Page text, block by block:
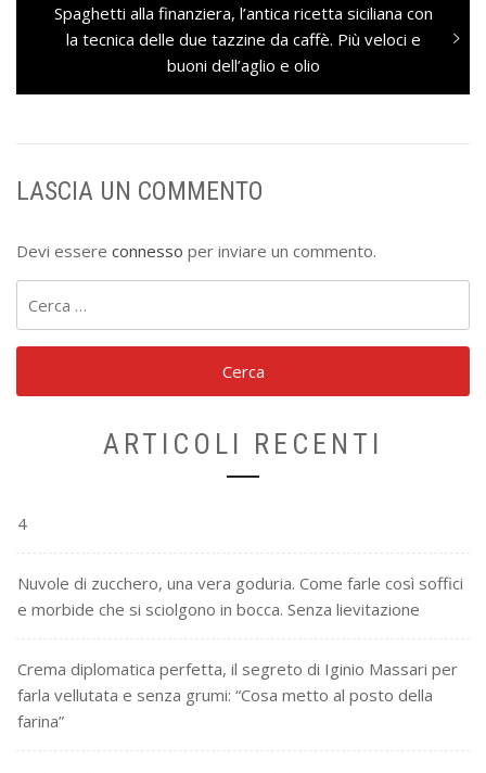
Next
post:
Spaghetti alla finanziera, l’antica ricetta siciliana con
la tecnica delle due tazzine da caffè. Più veloci e
buoni dell’aglio e olio
LASCIA UN COMMENTO
Devi essere connesso per inviare un commento.
per:
ARTICOLI RECENTI
4
Nuvole di zucchero, una vera goduria. Come farle così soffici
e morbide che si sciolgono in bocca. Senza lievitazione
Crema diplomatica perfetta, il segreto di Iginio Massari per
farla vellutata e senza grumi: “Cosa metto al posto della
farina”